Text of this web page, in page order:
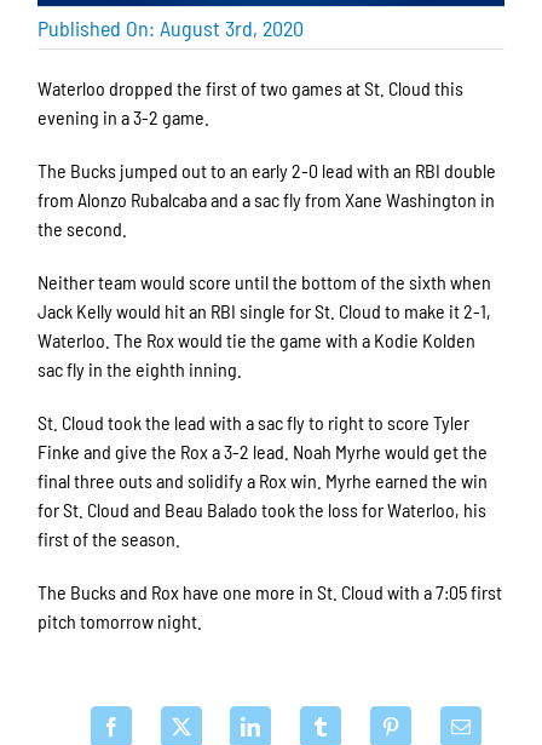
Published On: August 3rd, 2020
Waterloo dropped the first of two games at St. Cloud this
evening in a 3-2 game.
The Bucks jumped out to an early 2-0 lead with an RBI double
from Alonzo Rubalcaba and a sac fly from Xane Washington in
the second.
Neither team would score until the bottom of the sixth when
Jack Kelly would hit an RBI single for St. Cloud to make it 2-1,
Waterloo. The Rox would tie the game with a Kodie Kolden
sac fly in the eighth inning.
St. Cloud took the lead with a sac fly to right to score Tyler
Finke and give the Rox a 3-2 lead. Noah Myrhe would get the
final three outs and solidify a Rox win. Myrhe earned the win
for St. Cloud and Beau Balado took the loss for Waterloo, his
first of the season.
The Bucks and Rox have one more in St. Cloud with a 7:05 first
pitch tomorrow night.